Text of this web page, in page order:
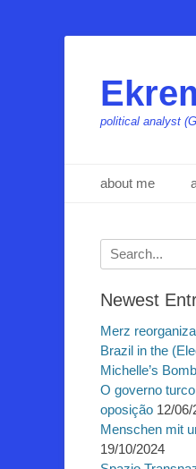
political analyst
Primäres
Inhalt
about me
Suchen
nach:
Newest
Merz
Brazil in the
Michelle’s Bomb
O governo
oposição 12/06/
Menschen mit
19/10/2024